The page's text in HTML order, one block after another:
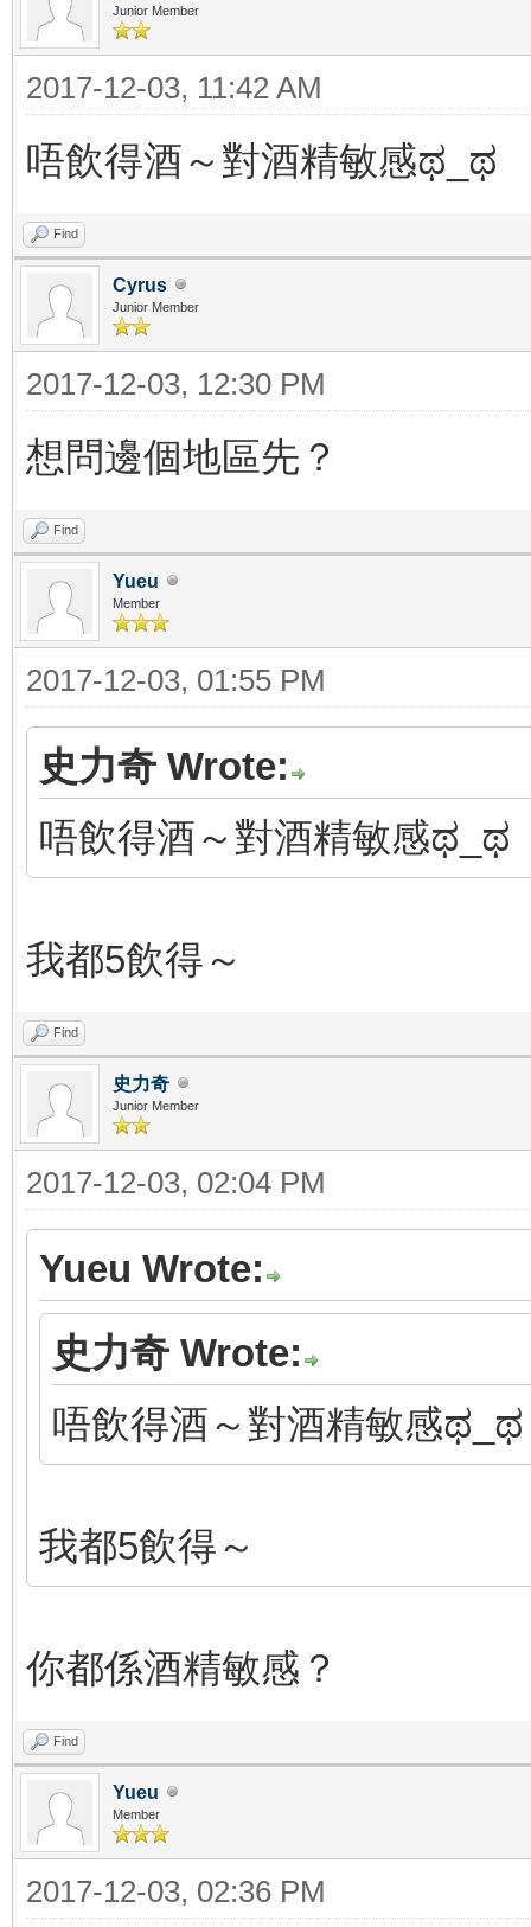
Junior Member
2017-12-03, 11:42 AM
唔飲得酒～對酒精敏感ಥ_ಥ
Find
Cyrus
Junior Member
2017-12-03, 12:30 PM
想問邊個地區先？
Find
Yueu
Member
2017-12-03, 01:55 PM
史力奇 Wrote:
唔飲得酒～對酒精敏感ಥ_ಥ
我都5飲得～
Find
史力奇
Junior Member
2017-12-03, 02:04 PM
Yueu Wrote:
史力奇 Wrote:
唔飲得酒～對酒精敏感ಥ_ಥ
我都5飲得～
你都係酒精敏感？
Find
Yueu
Member
2017-12-03, 02:36 PM